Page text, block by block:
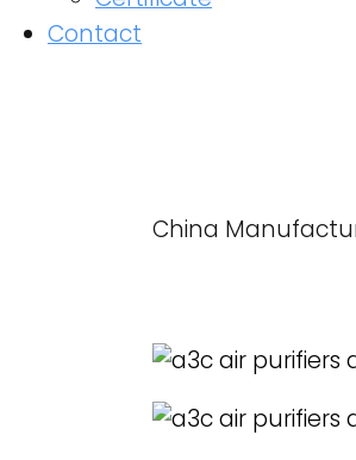
Contact
China